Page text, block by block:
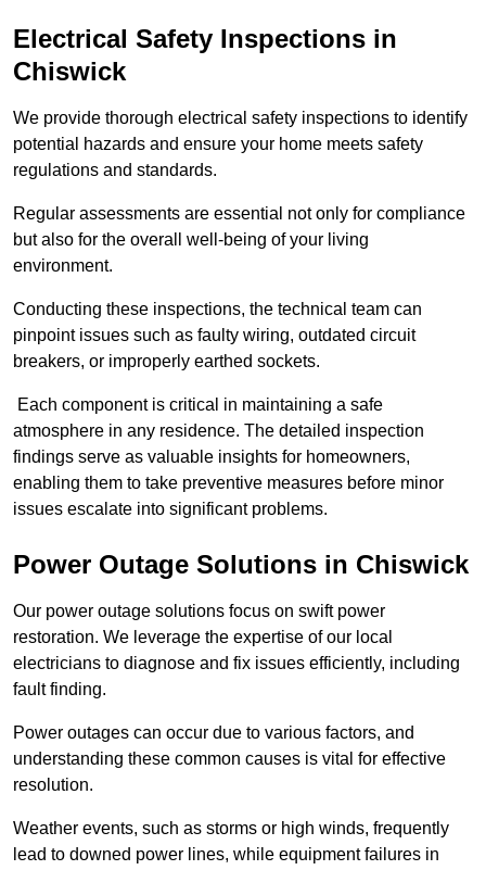
Electrical Safety Inspections in
Chiswick
We provide thorough electrical safety inspections to identify
potential hazards and ensure your home meets safety
regulations and standards.
Regular assessments are essential not only for compliance
but also for the overall well-being of your living
environment.
Conducting these inspections, the technical team can
pinpoint issues such as faulty wiring, outdated circuit
breakers, or improperly earthed sockets.
Each component is critical in maintaining a safe
atmosphere in any residence. The detailed inspection
findings serve as valuable insights for homeowners,
enabling them to take preventive measures before minor
issues escalate into significant problems.
Power Outage Solutions in Chiswick
Our power outage solutions focus on swift power
restoration. We leverage the expertise of our local
electricians to diagnose and fix issues efficiently, including
fault finding.
Power outages can occur due to various factors, and
understanding these common causes is vital for effective
resolution.
Weather events, such as storms or high winds, frequently
lead to downed power lines, while equipment failures in